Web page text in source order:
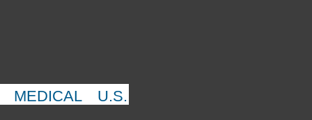
MEDICAL U.S.